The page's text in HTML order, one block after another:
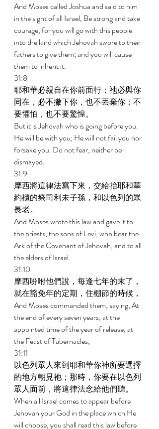
And Moses called Joshua and said to him
in the sight of all Israel, Be strong and take
courage, for you will go with this people
into the land which Jehovah swore to their
fathers to give them; and you will cause
them to inherit it.
31:8
耶和華必親自在你前面行；祂必與你
同在，必不撇下你，也不丟棄你；不
要懼怕，也不要驚惶。
But it is Jehovah who is going before you.
He will be with you; He will not fail you nor
forsake you. Do not fear, neither be
dismayed.
31:9
摩西將這律法寫下來，交給抬耶和華
約櫃的祭司利未子孫，和以色列的眾
長老。
And Moses wrote this law and gave it to
the priests, the sons of Levi, who bear the
Ark of the Covenant of Jehovah, and to all
the elders of Israel.
31:10
摩西吩咐他們說，每逢七年的末了，
就在豁免年的定期，住棚節的時候，
And Moses commanded them, saying, At
the end of every seven years, at the
appointed time of the year of release, at
the Feast of Tabernacles,
31:11
以色列眾人來到耶和華你神所要選擇
的地方朝見祂；那時，你要在以色列
眾人面前，將這律法念給他們聽。
When all Israel comes to appear before
Jehovah your God in the place which He
will choose, you shall read this law before